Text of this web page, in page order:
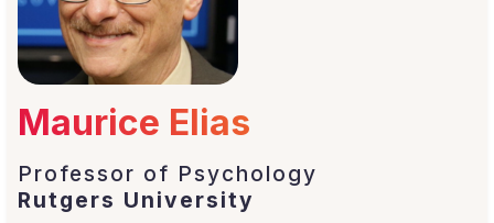
Maurice Elias
Professor of Psychology
Rutgers University